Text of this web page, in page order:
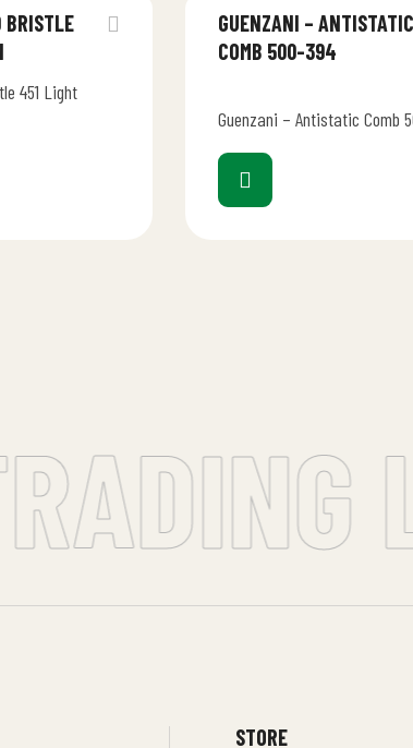
BRISTLE
451 Light
GUENZANI – ANTISTATIC
COMB 500-394
Guenzani – Antistatic Comb
STORE